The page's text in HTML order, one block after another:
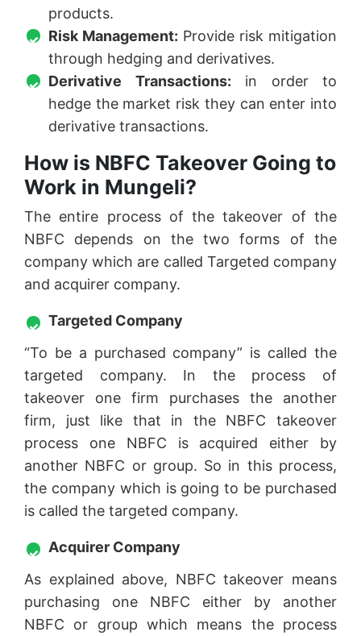
products.
Risk Management: Provide risk mitigation
through hedging and derivatives.
Derivative Transactions: in order to
hedge the market risk they can enter into
derivative transactions.
How is NBFC Takeover Going to
Work in Mungeli?
The entire process of the takeover of the
NBFC depends on the two forms of the
company which are called Targeted company
and acquirer company.
Targeted Company
“To be a purchased company” is called the
targeted company. In the process of
takeover one firm purchases the another
firm, just like that in the NBFC takeover
process one NBFC is acquired either by
another NBFC or group. So in this process,
the company which is going to be purchased
is called the targeted company.
Acquirer Company
As explained above, NBFC takeover means
purchasing one NBFC either by another
NBFC or group which means the process